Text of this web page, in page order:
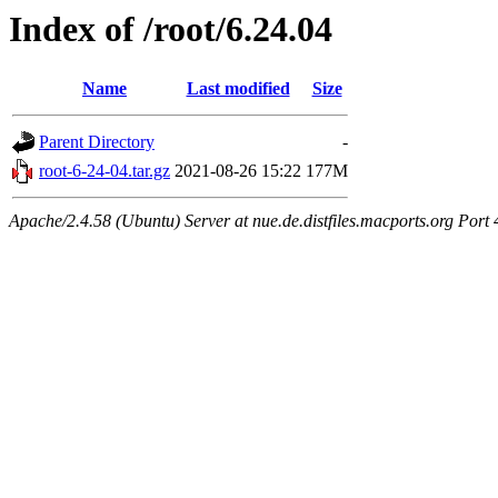
Index of /root/6.24.04
Name Last modified Size
Parent Directory
-
root-6-24-04.tar.gz 2021-08-26 15:22 177M
Apache/2.4.58 (Ubuntu) Server at nue.de.distfiles.macports.org Port